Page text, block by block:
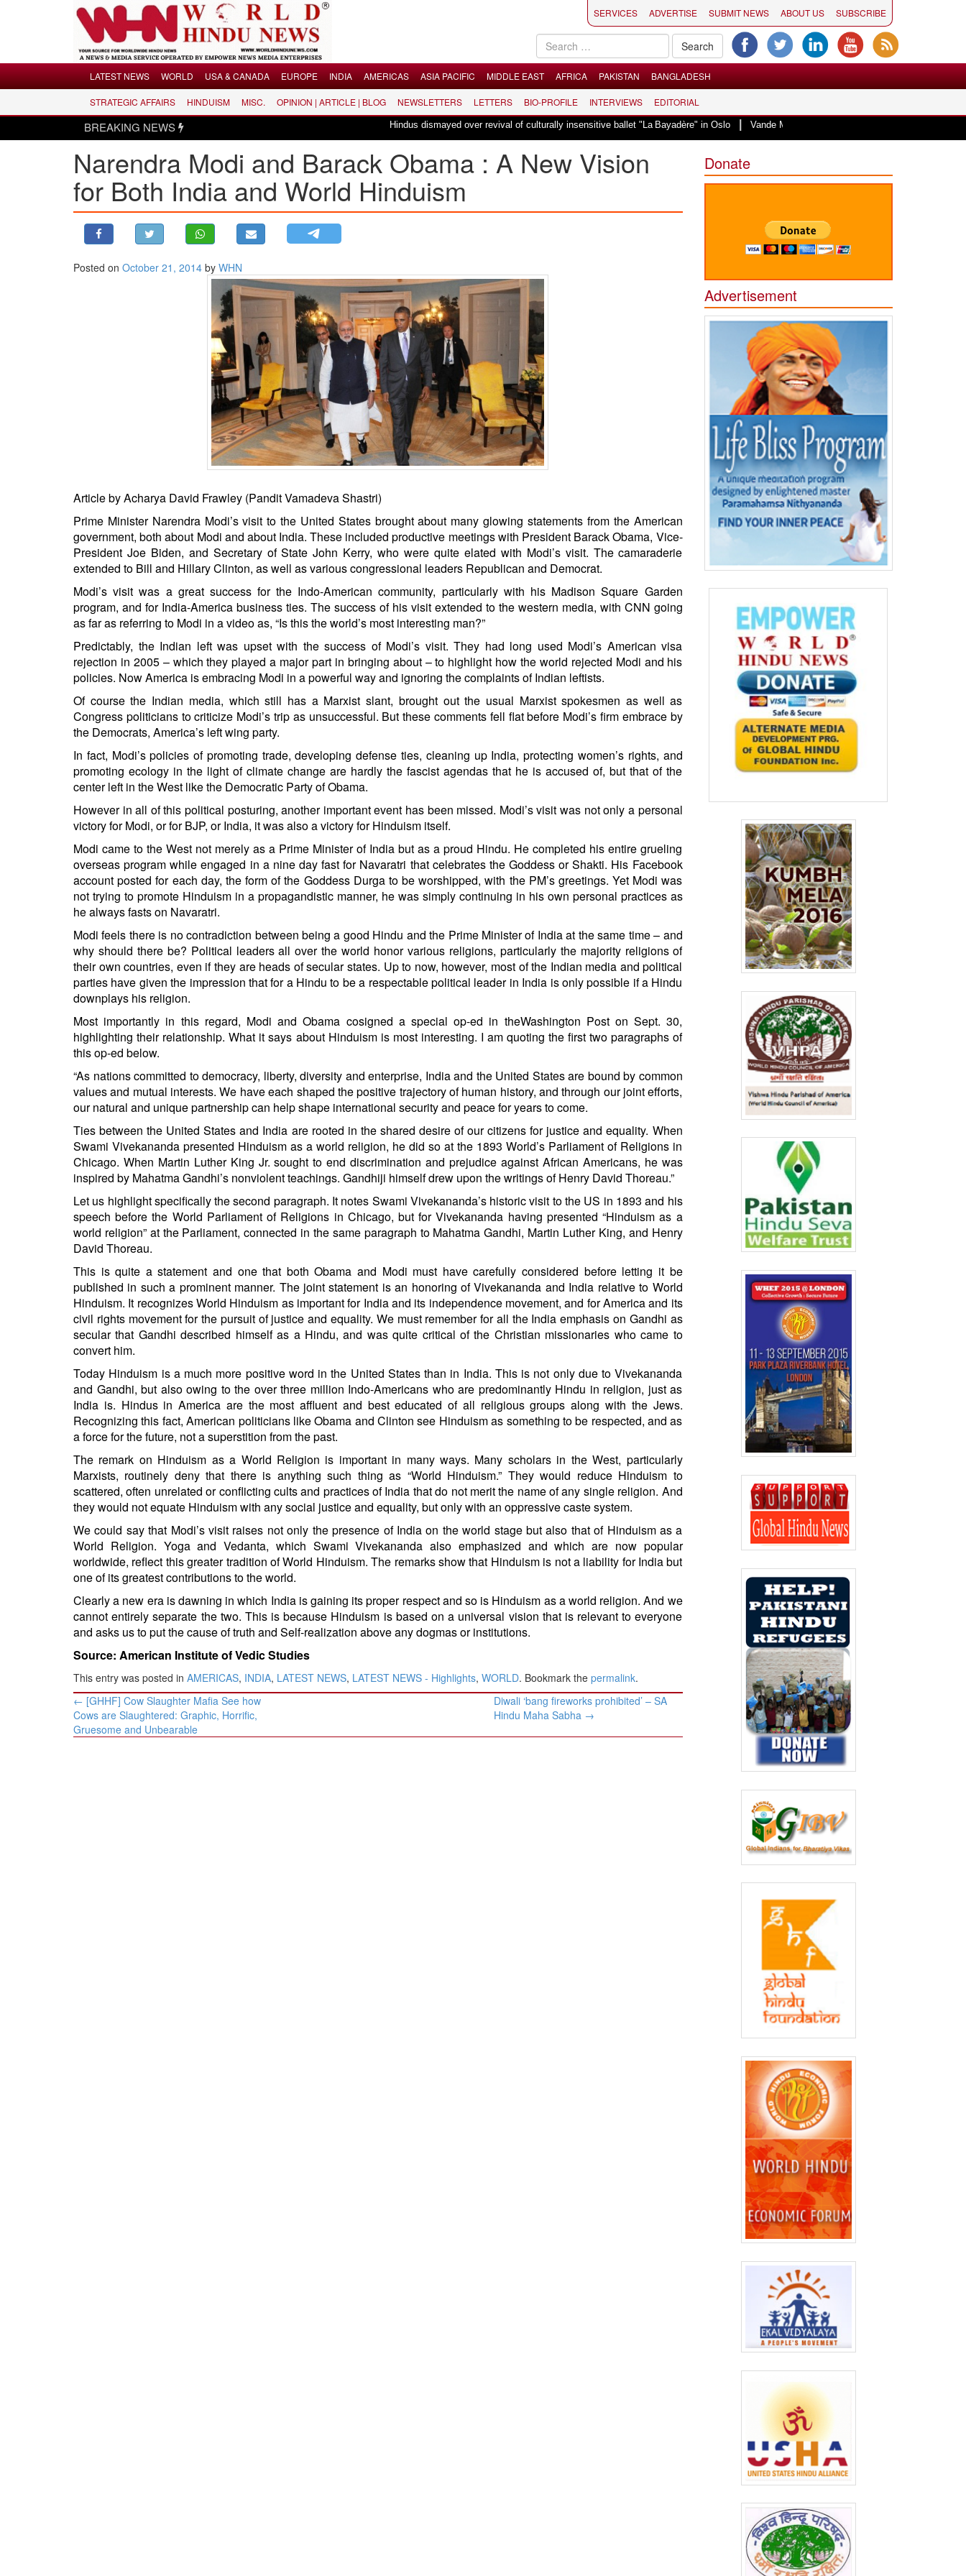
LATEST NEWS
USA & CANADA
MIDDLE EAST
INTERVIEWS
SERVICES ADVERTISE SUBMIT NEWS ABOUT US SUBSCRIBE
LATEST NEWS WORLD USA & CANADA EUROPE INDIA AMERICAS ASIA PACIFIC MIDDLE EAST AFRICA PAKISTAN BANGLADESH
STRATEGIC AFFAIRS HINDUISM MISC. OPINION | ARTICLE | BLOG NEWSLETTERS LETTERS BIO-PROFILE INTERVIEWS EDITORIAL
BREAKING NEWS Hindus dismayed over revival of culturally insensitive ballet "La Bayadère" in Oslo|Vande Mataram, a composition with unique blend of spirituality
Narendra Modi and Barack Obama : A New Vision
for Both India and World Hinduism
Posted on October 21, 2014 by WHN
Article by Acharya David Frawley (Pandit Vamadeva Shastri)
Prime Minister Narendra Modi’s visit to the United States brought about many glowing statements from the American
government, both about Modi and about India. These included productive meetings with President Barack Obama, Vice-
President Joe Biden, and Secretary of State John Kerry, who were quite elated with Modi’s visit. The camaraderie
extended to Bill and Hillary Clinton, as well as various congressional leaders Republican and Democrat.
Modi’s visit was a great success for the Indo-American community, particularly with his Madison Square Garden
program, and for India-America business ties. The success of his visit extended to the western media, with CNN going
as far as referring to Modi in a video as, “Is this the world’s most interesting man?”
Predictably, the Indian left was upset with the success of Modi’s visit. They had long used Modi’s American visa
rejection in 2005 – which they played a major part in bringing about – to highlight how the world rejected Modi and his
policies. Now America is embracing Modi in a powerful way and ignoring the complaints of Indian leftists.
Of course the Indian media, which still has a Marxist slant, brought out the usual Marxist spokesmen as well as
Congress politicians to criticize Modi’s trip as unsuccessful. But these comments fell flat before Modi’s firm embrace by
the Democrats, America’s left wing party.
In fact, Modi’s policies of promoting trade, developing defense ties, cleaning up India, protecting women’s rights, and
promoting ecology in the light of climate change are hardly the fascist agendas that he is accused of, but that of the
center left in the West like the Democratic Party of Obama.
However in all of this political posturing, another important event has been missed. Modi’s visit was not only a personal
victory for Modi, or for BJP, or India, it was also a victory for Hinduism itself.
Modi came to the West not merely as a Prime Minister of India but as a proud Hindu. He completed his entire grueling
overseas program while engaged in a nine day fast for Navaratri that celebrates the Goddess or Shakti. His Facebook
account posted for each day, the form of the Goddess Durga to be worshipped, with the PM’s greetings. Yet Modi was
not trying to promote Hinduism in a propagandistic manner, he was simply continuing in his own personal practices as
he always fasts on Navaratri.
Modi feels there is no contradiction between being a good Hindu and the Prime Minister of India at the same time – and
why should there be? Political leaders all over the world honor various religions, particularly the majority religions of
their own countries, even if they are heads of secular states. Up to now, however, most of the Indian media and political
parties have given the impression that for a Hindu to be a respectable political leader in India is only possible if a Hindu
downplays his religion.
Most importantly in this regard, Modi and Obama cosigned a special op-ed in theWashington Post on Sept. 30,
highlighting their relationship. What it says about Hinduism is most interesting. I am quoting the first two paragraphs of
this op-ed below.
“As nations committed to democracy, liberty, diversity and enterprise, India and the United States are bound by common
values and mutual interests. We have each shaped the positive trajectory of human history, and through our joint efforts,
our natural and unique partnership can help shape international security and peace for years to come.
Ties between the United States and India are rooted in the shared desire of our citizens for justice and equality. When
Swami Vivekananda presented Hinduism as a world religion, he did so at the 1893 World’s Parliament of Religions in
Chicago. When Martin Luther King Jr. sought to end discrimination and prejudice against African Americans, he was
inspired by Mahatma Gandhi’s nonviolent teachings. Gandhiji himself drew upon the writings of Henry David Thoreau.”
Let us highlight specifically the second paragraph. It notes Swami Vivekananda’s historic visit to the US in 1893 and his
speech before the World Parliament of Religions in Chicago, but for Vivekananda having presented “Hinduism as a
world religion” at the Parliament, connected in the same paragraph to Mahatma Gandhi, Martin Luther King, and Henry
David Thoreau.
This is quite a statement and one that both Obama and Modi must have carefully considered before letting it be
published in such a prominent manner. The joint statement is an honoring of Vivekananda and India relative to World
Hinduism. It recognizes World Hinduism as important for India and its independence movement, and for America and its
civil rights movement for the pursuit of justice and equality. We must remember for all the India emphasis on Gandhi as
secular that Gandhi described himself as a Hindu, and was quite critical of the Christian missionaries who came to
convert him.
Today Hinduism is a much more positive word in the United States than in India. This is not only due to Vivekananda
and Gandhi, but also owing to the over three million Indo-Americans who are predominantly Hindu in religion, just as
India is. Hindus in America are the most affluent and best educated of all religious groups along with the Jews.
Recognizing this fact, American politicians like Obama and Clinton see Hinduism as something to be respected, and as
a force for the future, not a superstition from the past.
The remark on Hinduism as a World Religion is important in many ways. Many scholars in the West, particularly
Marxists, routinely deny that there is anything such thing as “World Hinduism.” They would reduce Hinduism to
scattered, often unrelated or conflicting cults and practices of India that do not merit the name of any single religion. And
they would not equate Hinduism with any social justice and equality, but only with an oppressive caste system.
We could say that Modi’s visit raises not only the presence of India on the world stage but also that of Hinduism as a
World Religion. Yoga and Vedanta, which Swami Vivekananda also emphasized and which are now popular
worldwide, reflect this greater tradition of World Hinduism. The remarks show that Hinduism is not a liability for India but
one of its greatest contributions to the world.
Clearly a new era is dawning in which India is gaining its proper respect and so is Hinduism as a world religion. And we
cannot entirely separate the two. This is because Hinduism is based on a universal vision that is relevant to everyone
and asks us to put the cause of truth and Self-realization above any dogmas or institutions.
Source: American Institute of Vedic Studies
This entry was posted in AMERICAS, INDIA, LATEST NEWS, LATEST NEWS - Highlights, WORLD. Bookmark the permalink.
Post
navigation
← [GHHF] Cow Slaughter Mafia See how
Cows are Slaughtered: Graphic, Horrific,
Gruesome and Unbearable
Diwali ‘bang fireworks prohibited’ – SA
Hindu Maha Sabha →
Donate
Advertisement